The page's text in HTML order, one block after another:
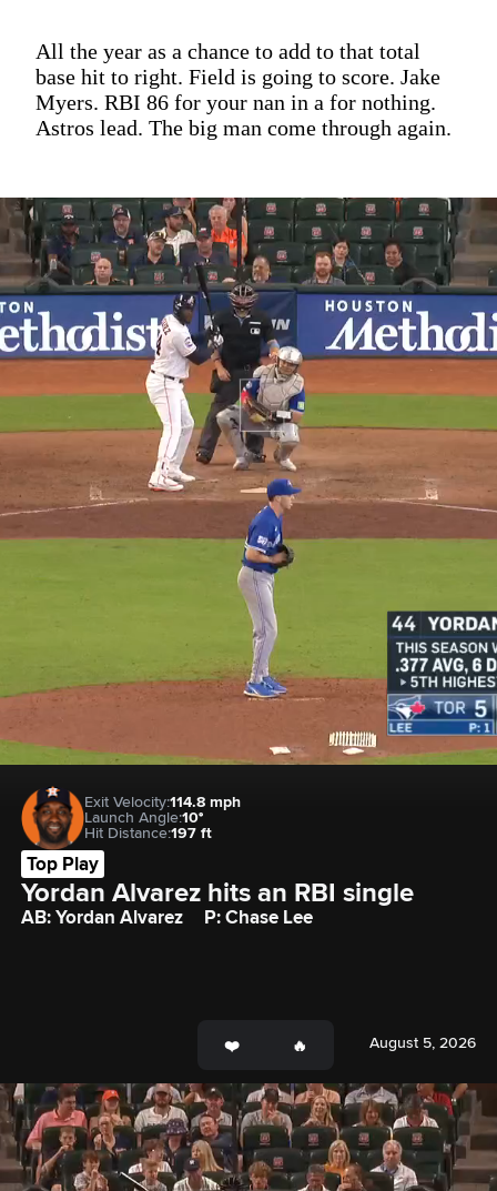
All the year as a chance to add to that total
base hit to right. Field is going to score. Jake
Myers. RBI 86 for your nan in a for nothing.
Astros lead. The big man come through again.
Exit Velocity:114.8 mph
Launch Angle:10°
Hit Distance:197 ft
Top Play
Yordan Alvarez hits an RBI single
AB: Yordan Alvarez P: Chase Lee
August 5, 2026